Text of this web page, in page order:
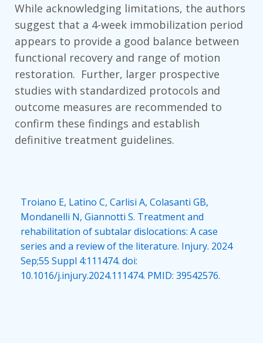
While acknowledging limitations, the authors
suggest that a 4-week immobilization period
appears to provide a good balance between
functional recovery and range of motion
restoration. Further, larger prospective
studies with standardized protocols and
outcome measures are recommended to
confirm these findings and establish
definitive treatment guidelines.
Troiano E, Latino C, Carlisi A, Colasanti GB,
Mondanelli N, Giannotti S. Treatment and
rehabilitation of subtalar dislocations: A case
series and a review of the literature. Injury. 2024
Sep;55 Suppl 4:111474. doi:
10.1016/j.injury.2024.111474. PMID: 39542576.